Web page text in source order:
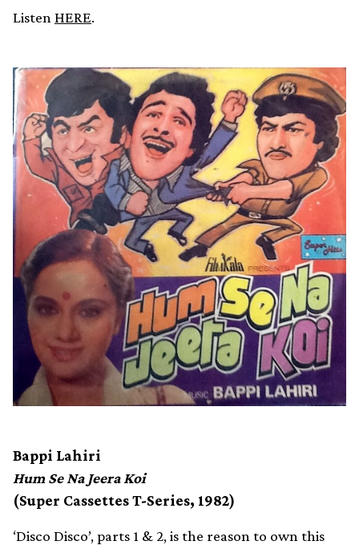
Listen HERE.
Bappi Lahiri
Hum Se Na Jeera Koi
(Super Cassettes T-Series, 1982)
‘Disco Disco’, parts 1 & 2, is the reason to own this